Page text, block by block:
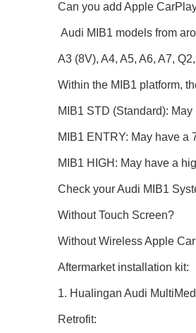
Can you add Apple
Audi MIB1 models from
A3 (8V), A4, A5, A6, A7,
Within the MIB1 platform,
MIB1 STD (Standard):
MIB1 ENTRY: May have a
MIB1 HIGH: May have a
Check your Audi MIB1
Without Touch Screen?
Without Wireless Apple
Aftermarket installation kit:
1. Hualingan Audi
Retrofit: